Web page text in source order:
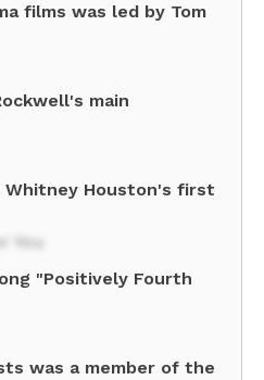
films was led by Tom
main
Whitney Houston's first
You
"Positively Fourth
was a member of the